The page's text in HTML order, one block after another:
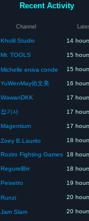
Recent Activity
Channel
Kholil Studio 14
Mr. TOOLS 15
Michelle eniva conde 15
YuWenMay佑文美 16
WawanDKK 17
잡기사 17
Magentium 17
Zoey B.Laurito 18
Roziro Fighting Games 18
RegurelBrr 18
Peixetro 19
Runzi 20
Jam Slam 20